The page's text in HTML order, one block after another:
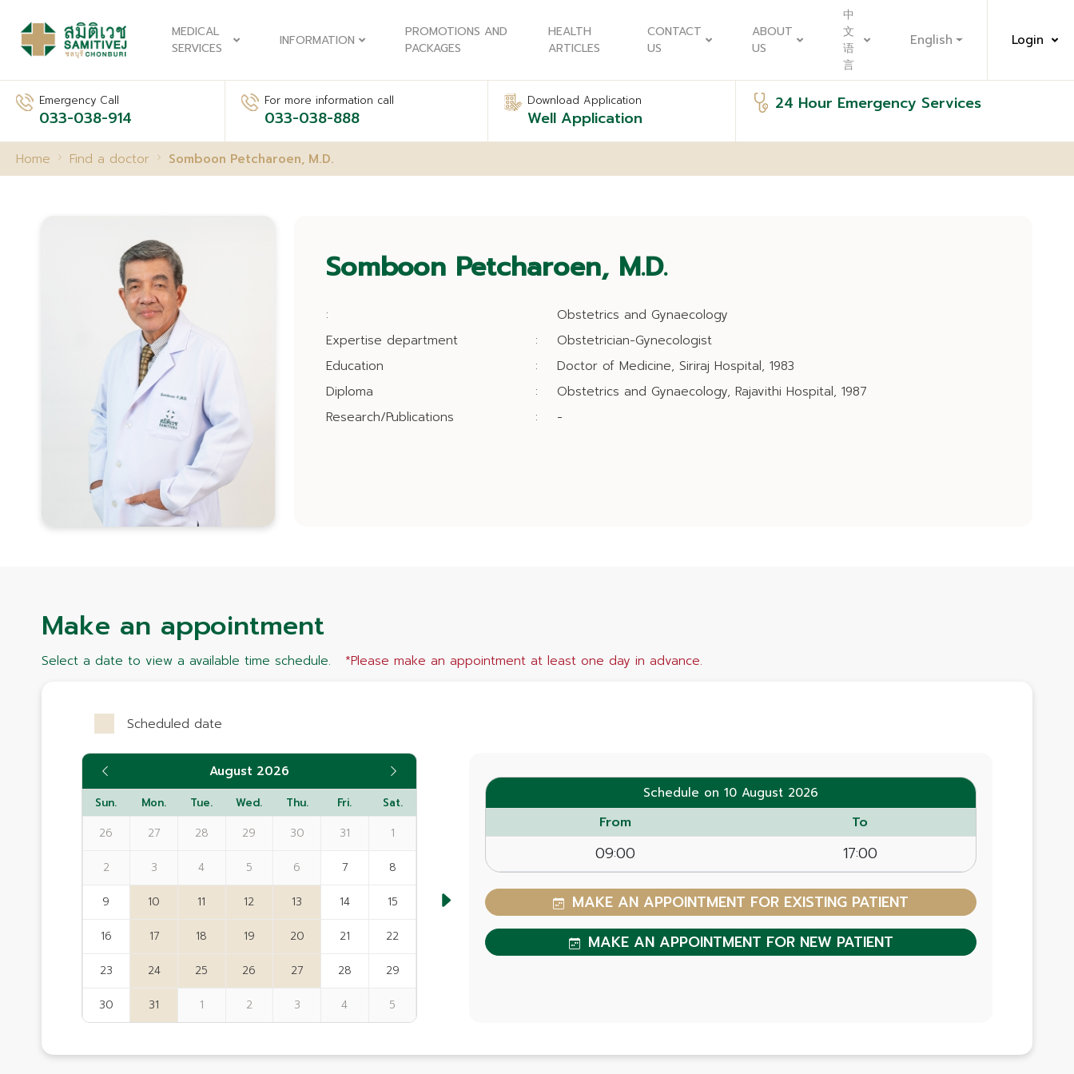
MEDICAL
SERVICES
INFORMATION
PROMOTIONS AND
PACKAGES
HEALTH
ARTICLES
CONTACT
US
ABOUT
US
中
文
语
言
English Login
Emergency Call
033-038-914
For more information call
033-038-888
Download Application
Well Application
24 Hour Emergency Services
Home Find a doctor Somboon Petcharoen, M.D.
Somboon Petcharoen, M.D.
:
Obstetrics and Gynaecology
Expertise department
:
Obstetrician-Gynecologist
Education
:
Doctor of Medicine, Siriraj Hospital, 1983
Diploma
:
Obstetrics and Gynaecology, Rajavithi Hospital, 1987
Research/Publications
: -
Make an appointment
Select a date to view a available time schedule. *Please make an appointment at least one day in advance.
Scheduled date
August 2026
Sun. Mon. Tue. Wed. Thu. Fri. Sat.
26 27 28 29 30 31 1
2 3 4 5 6 7 8
9 10 11 12 13 14 15
16 17 18 19 20 21 22
23 24 25 26 27 28 29
30 31 1 2 3 4 5
Schedule on 10 August 2026
From To
09:00 17:00
MAKE AN APPOINTMENT FOR EXISTING PATIENT
MAKE AN APPOINTMENT FOR NEW PATIENT